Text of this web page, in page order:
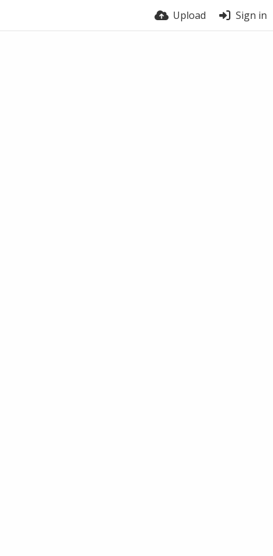
Upload Sign in